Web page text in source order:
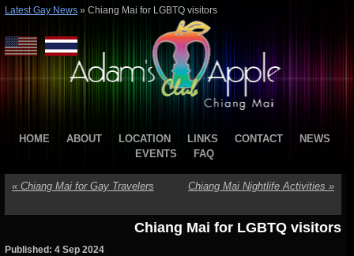
Latest Gay News » Chiang Mai for LGBTQ visitors
HOME ABOUT LOCATION LINKS CONTACT
NEWS
EVENTS
FAQ
« Chiang Mai for Gay Travelers Chiang Mai Nightlife Activities »
Chiang Mai for LGBTQ visitors
Published: 4 Sep 2024